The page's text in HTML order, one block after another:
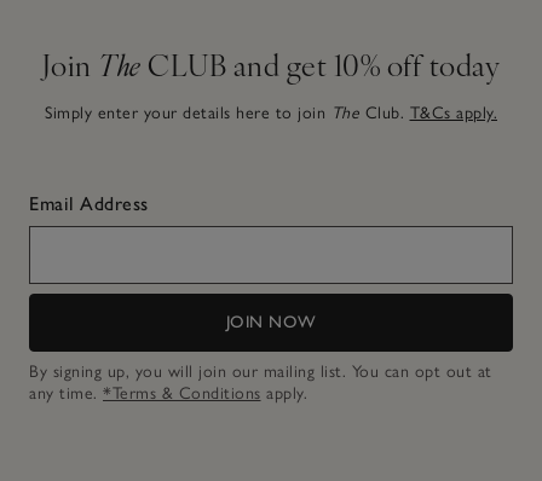
Join The CLUB and get 10% off today
Simply enter your details here to join The Club. T&Cs apply.
Email Address
JOIN NOW
By signing up, you will join our mailing list. You can opt out at
any time. *Terms & Conditions apply.